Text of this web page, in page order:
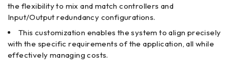
the flexibility to mix and match controllers and
Input/Output redundancy configurations.
This customization enables the system to align precisely
with the specific requirements of the application, all while
effectively managing costs.